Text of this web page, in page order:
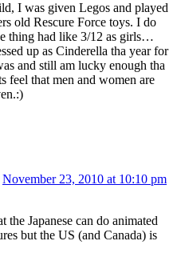
I was given Legos and played
old Rescure Force toys. I do
thing had like 3/12 as girls…
up as Cinderella tha year for
and still am lucky enough tha
feel that men and women are
November 23, 2010 at 10:10 pm
the Japanese can do animated
but the US (and Canada) is